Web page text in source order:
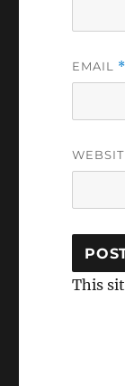
EMAIL *
This